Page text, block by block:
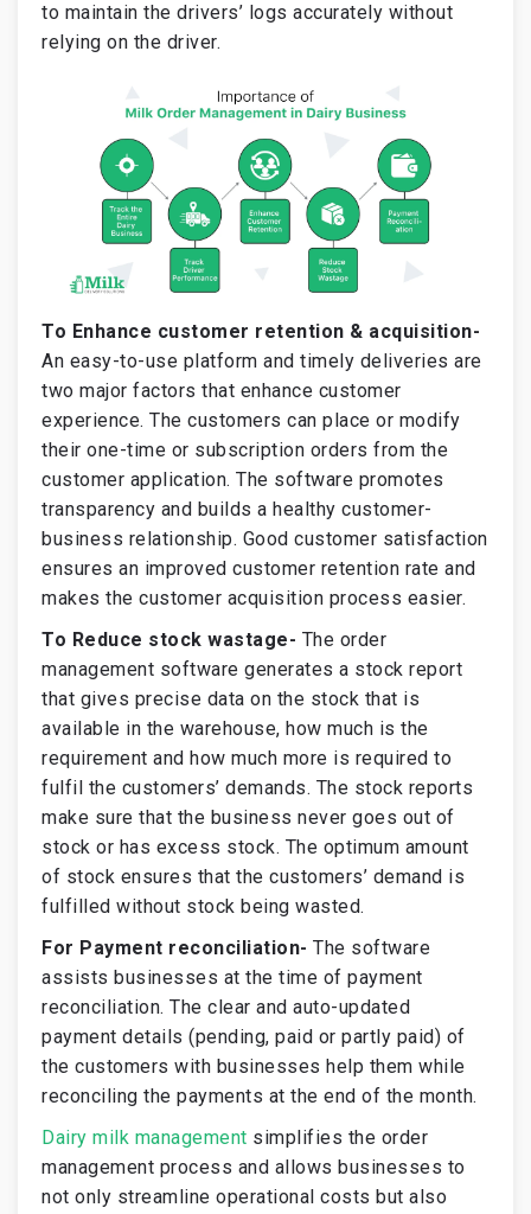
to maintain the drivers’ logs accurately without
relying on the driver.
To Enhance customer retention & acquisition-
An easy-to-use platform and timely deliveries are
two major factors that enhance customer
experience. The customers can place or modify
their one-time or subscription orders from the
customer application. The software promotes
transparency and builds a healthy customer-
business relationship. Good customer satisfaction
ensures an improved customer retention rate and
makes the customer acquisition process easier.
To Reduce stock wastage- The order
management software generates a stock report
that gives precise data on the stock that is
available in the warehouse, how much is the
requirement and how much more is required to
fulfil the customers’ demands. The stock reports
make sure that the business never goes out of
stock or has excess stock. The optimum amount
of stock ensures that the customers’ demand is
fulfilled without stock being wasted.
For Payment reconciliation- The software
assists businesses at the time of payment
reconciliation. The clear and auto-updated
payment details (pending, paid or partly paid) of
the customers with businesses help them while
reconciling the payments at the end of the month.
Dairy milk management simplifies the order
management process and allows businesses to
not only streamline operational costs but also